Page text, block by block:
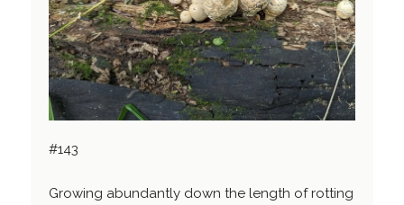
#143
Growing abundantly down the length of rotting